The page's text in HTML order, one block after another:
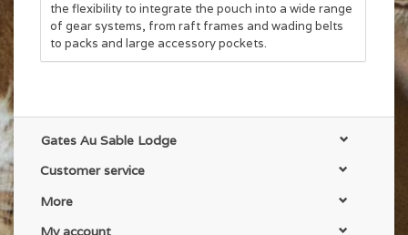
the flexibility to integrate the pouch into a wide range
of gear systems, from raft frames and wading belts
to packs and large accessory pockets.
Gates Au Sable Lodge
Customer service
More
My account